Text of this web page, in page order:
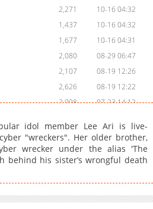
2,271
10-16 04:32
1,437
10-16 04:32
1,677
10-16 04:31
2,080
08-29 06:47
2,107
08-19 12:26
2,626
08-19 12:22
2,998
07-23 14:12
3,641
07-18 12:03
3,639
07-07 08:44
4,641
06-17 08:35
4,655
06-01 04:53
idol member Lee Ari is live-
"wreckers". Her older brother,
wrecker under the alias 'The
behind his sister’s wrongful death